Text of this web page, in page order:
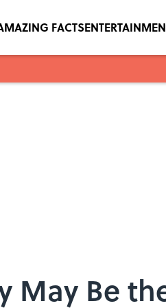
FACTS
May Be